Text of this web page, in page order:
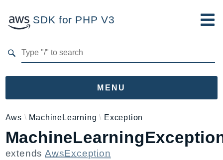
SDK for PHP V3
MENU
Namespaces
Aws
AccessAnalyzer
Aws MachineLearning Exception
extendsAwsException